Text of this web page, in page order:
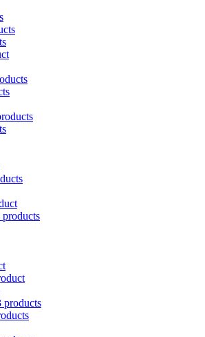
products
products